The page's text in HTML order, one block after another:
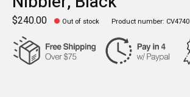
$240.00 Out of stock Product number: CV4740